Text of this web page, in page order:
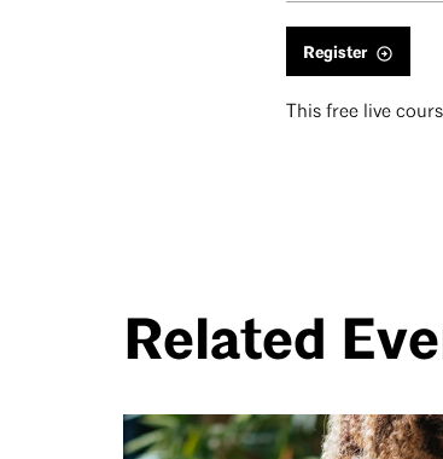
Register
This free live
Related